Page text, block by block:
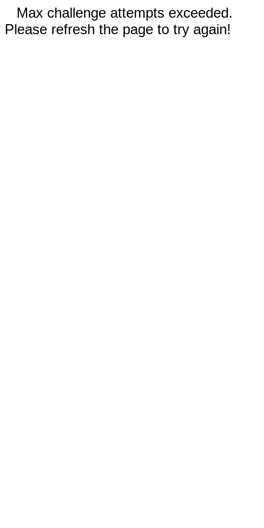
Max challenge attempts exceeded.
Please refresh the page to try again!